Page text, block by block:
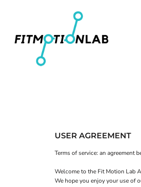
USER AGREEMENT
Terms of service: an agreement
Welcome to the Fit Motion Lab
We hope you enjoy your use of
Shop
Contact
Men's T-Shirts
Women's Fitted T-Shirts
Youth T-Shirts
Women's Cropped T-Shirts